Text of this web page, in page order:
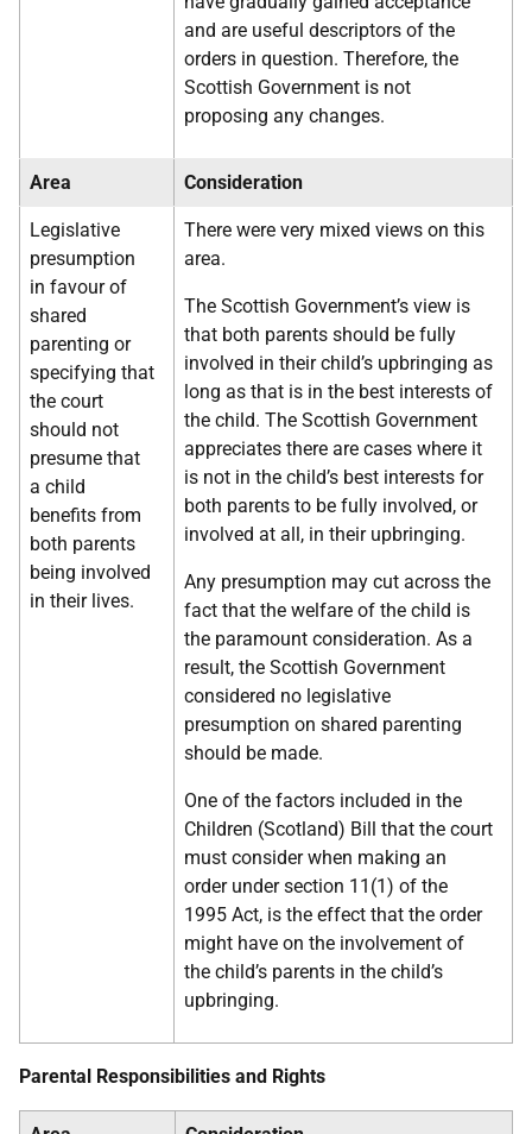
and are useful descriptors of the
orders in question. Therefore, the
Scottish Government is not
proposing any changes.
Area Consideration
Legislative
presumption
in favour of
shared
parenting or
specifying that
the court
should not
presume that
a child
benefits from
both parents
being involved
in their lives.
There were very mixed views on this
area.
The Scottish Government’s view is
that both parents should be fully
involved in their child’s upbringing as
long as that is in the best interests of
the child. The Scottish Government
appreciates there are cases where it
is not in the child’s best interests for
both parents to be fully involved, or
involved at all, in their upbringing.
Any presumption may cut across the
fact that the welfare of the child is
the paramount consideration. As a
result, the Scottish Government
considered no legislative
presumption on shared parenting
should be made.
One of the factors included in the
Children (Scotland) Bill that the court
must consider when making an
order under section 11(1) of the
1995 Act, is the effect that the order
might have on the involvement of
the child’s parents in the child’s
upbringing.
Parental Responsibilities and Rights